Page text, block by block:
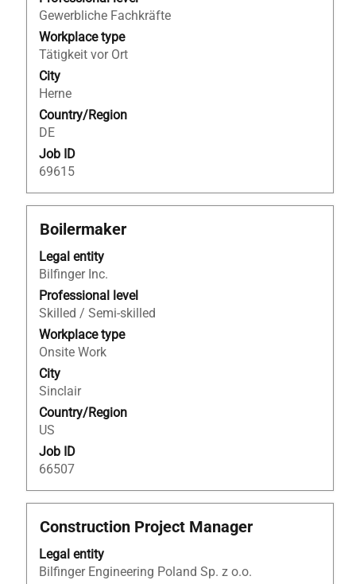
Gewerbliche Fachkräfte
Workplace type
Tätigkeit vor Ort
City
Herne
Country/Region
DE
Job ID
69615
the
full
contents
of
the
job
information.
Title
Boilermaker
Legal entity
Bilfinger Inc.
Professional level
Skilled / Semi-skilled
Workplace type
Onsite Work
City
Sinclair
Country/Region
US
Job ID
66507
Select
space
bar
to
view
the
full
contents
of
the
job
information.
Title
Construction Project Manager
Legal entity
Bilfinger Engineering Poland Sp. z o.o.
Select
space
bar